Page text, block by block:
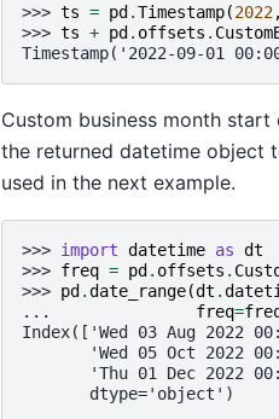
>>> ts = pd .Timestamp(2022,
>>> ts + pd . offsets .
Timestamp('2022-09-01
Custom business month
the returned datetime object
used in the next example.
>>> import datetime as dt
>>> freq = pd . offsets .
>>> pd .date_range(dt .
...
freq=
Index(['Wed 03 Aug 2022
'Wed 05 Oct 2022
'Thu 01 Dec 2022
       dtype='object')